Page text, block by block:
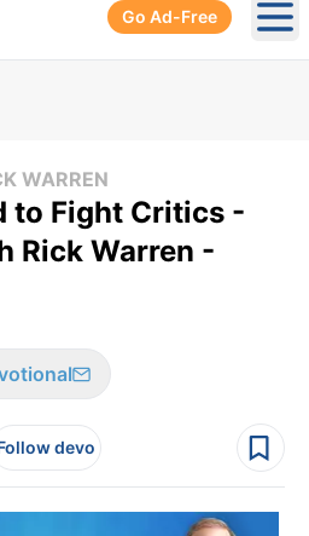
Go Ad-Free
WARREN
to Fight Critics -
Rick Warren -
devo